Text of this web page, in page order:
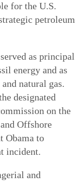
for the U.S.
petroleum
as principal
energy and as
natural gas.
designated
on the
Offshore
Obama to
incident.
and